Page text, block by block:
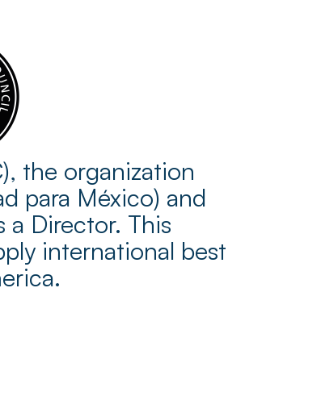
the organization
para México) and
a Director. This
international best